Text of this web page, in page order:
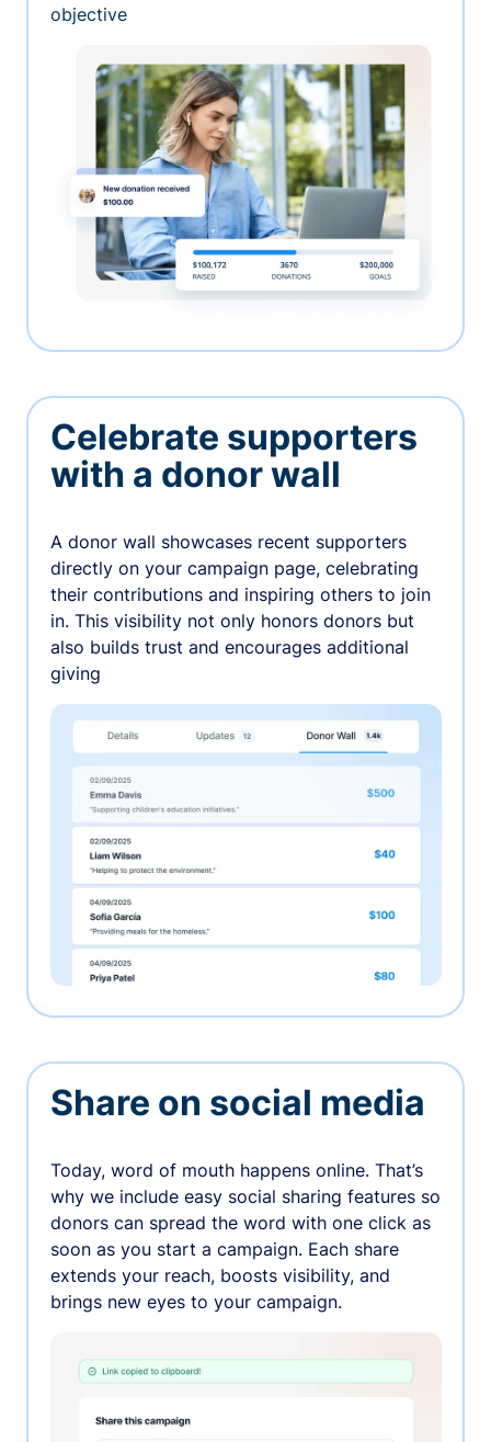
objective
Celebrate supporters
with a donor wall
A donor wall showcases recent supporters
directly on your campaign page, celebrating
their contributions and inspiring others to join
in. This visibility not only honors donors but
also builds trust and encourages additional
giving
Share on social media
Today, word of mouth happens online. That’s
why we include easy social sharing features so
donors can spread the word with one click as
soon as you start a campaign. Each share
extends your reach, boosts visibility, and
brings new eyes to your campaign.